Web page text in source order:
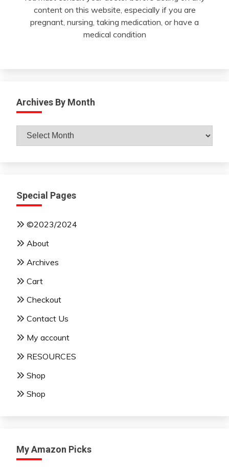
content on this website, especially if you are
pregnant, nursing, taking medication, or have a
medical condition
Archives By Month
Archives
Special Pages
©2023/2024
About
Archives
Cart
Checkout
Contact Us
My account
RESOURCES
Shop
Shop
My Amazon Picks